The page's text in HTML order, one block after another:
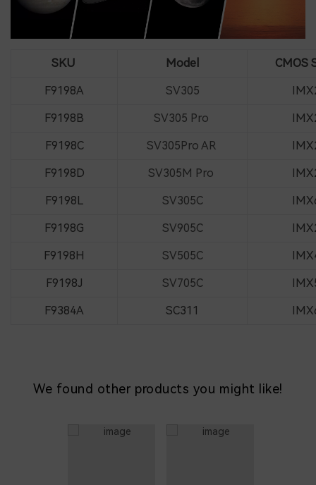
SKU Model CMOS
F9198A SV305
F9198B SV305 Pro
F9198C SV305Pro AR
F9198D SV305M Pro
F9198L SV305C
F9198G SV905C
F9198H SV505C
F9198J SV705C
F9384A SC311
We found other products you might like!